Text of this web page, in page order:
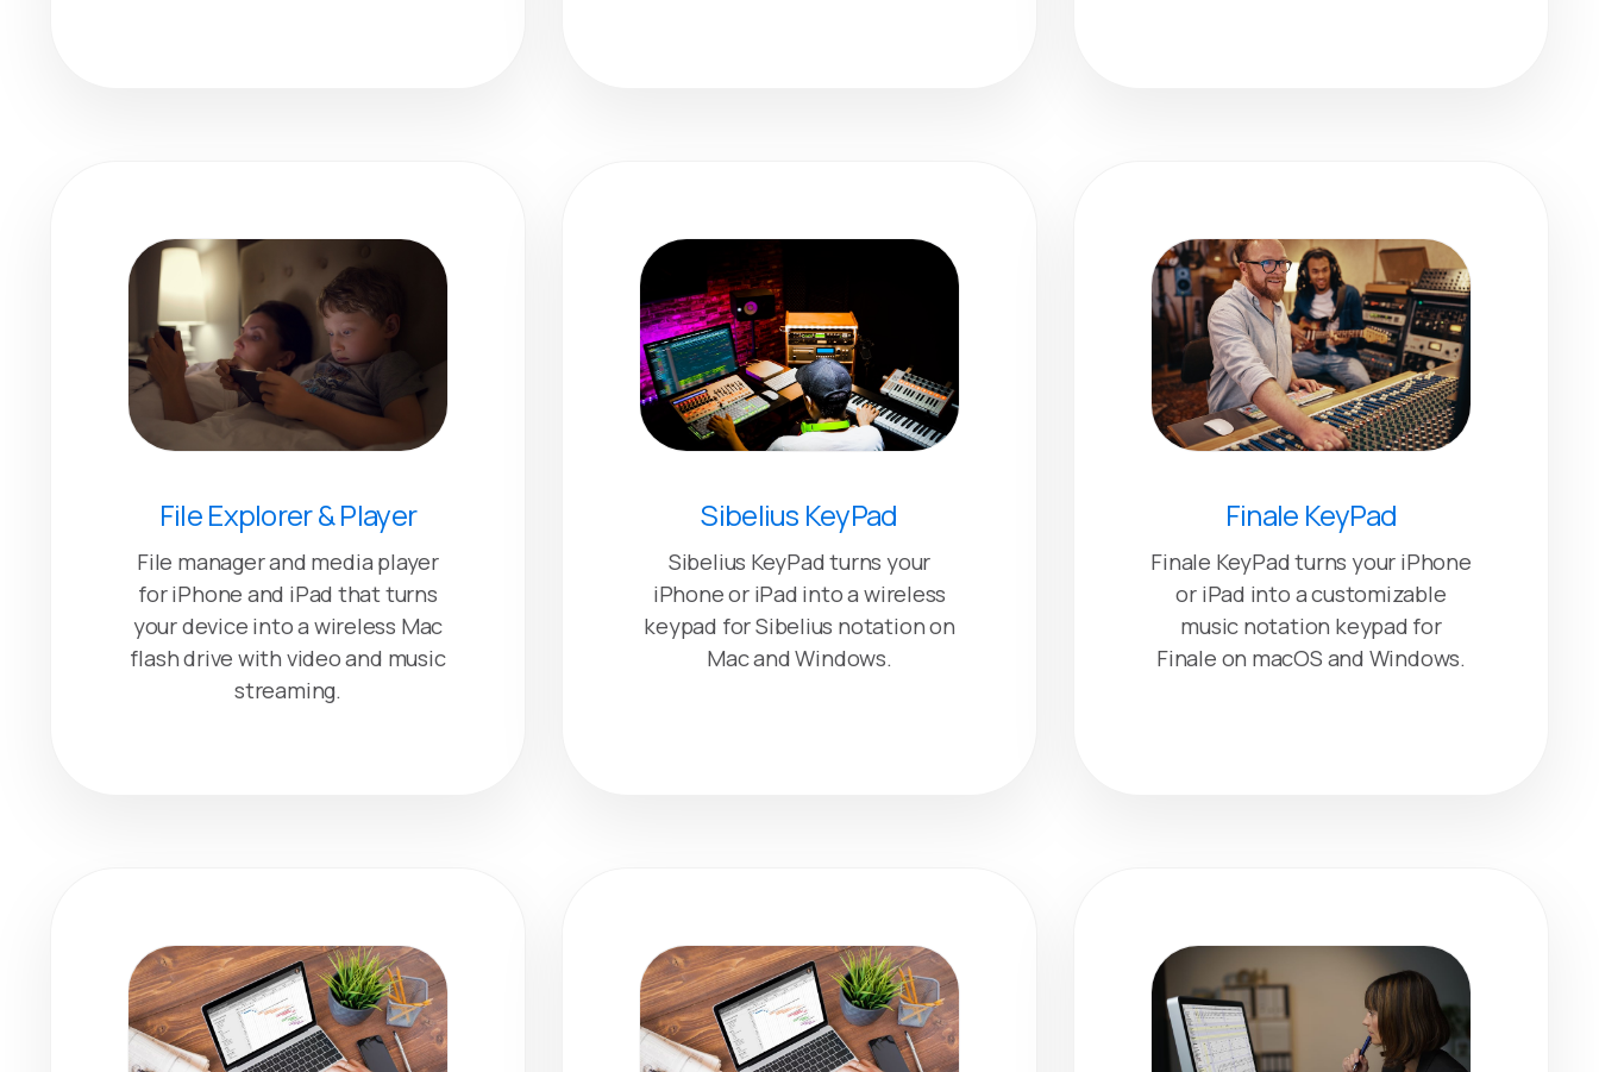
File Explorer & Player
File manager and media player
for iPhone and iPad that turns
your device into a wireless Mac
flash drive with video and music
streaming.
Sibelius KeyPad
Sibelius KeyPad turns your
iPhone or iPad into a wireless
keypad for Sibelius notation on
Mac and Windows.
Finale KeyPad
Finale KeyPad turns your iPhone
or iPad into a customizable
music notation keypad for
Finale on macOS and Windows.